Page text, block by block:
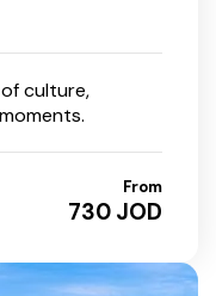
culture,
From
730 JOD